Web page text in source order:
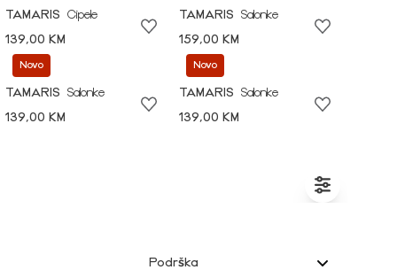
TAMARIS
Cipele
139,00 KM
TAMARIS
Salonke
159,00 KM
Novo
TAMARIS
Salonke
139,00 KM
Novo
TAMARIS
Salonke
139,00 KM
Podrška